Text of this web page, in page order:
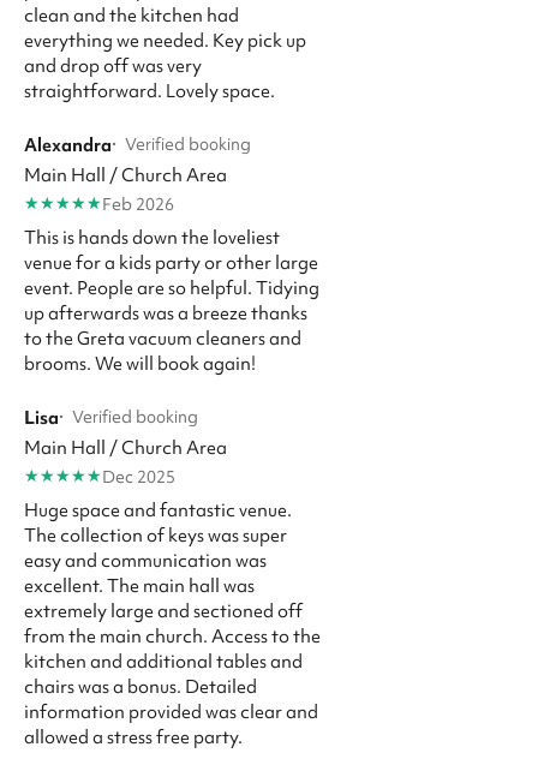
clean and the kitchen had
everything we needed. Key pick up
and drop off was very
straightforward. Lovely space.
Alexandra· Verified booking
Main Hall / Church Area
★★★★★Feb 2026
This is hands down the loveliest
venue for a kids party or other large
event. People are so helpful. Tidying
up afterwards was a breeze thanks
to the Greta vacuum cleaners and
brooms. We will book again!
Lisa· Verified booking
Main Hall / Church Area
★★★★★Dec 2025
Huge space and fantastic venue.
The collection of keys was super
easy and communication was
excellent. The main hall was
extremely large and sectioned off
from the main church. Access to the
kitchen and additional tables and
chairs was a bonus. Detailed
information provided was clear and
allowed a stress free party.